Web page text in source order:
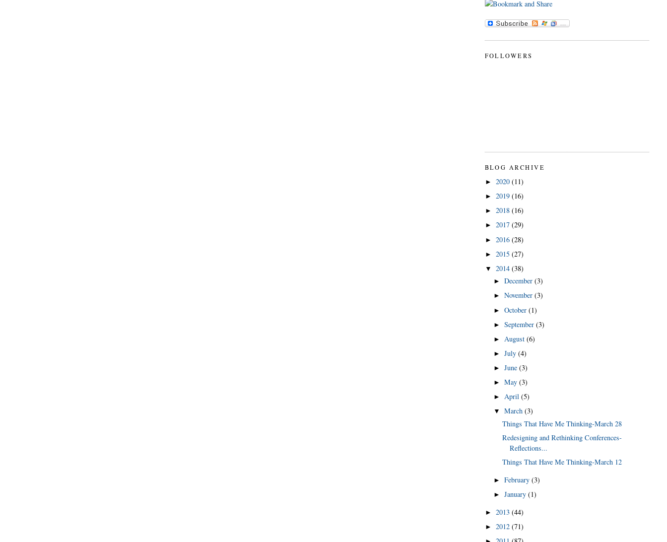
FOLLOWERS
BLOG ARCHIVE
► 2020 (11)
► 2019 (16)
► 2018 (16)
► 2017 (29)
► 2016 (28)
► 2015 (27)
▼ 2014 (38)
► December (3)
► November (3)
► October (1)
► September (3)
► August (6)
► July (4)
► June (3)
► May (3)
► April (5)
▼ March (3)
Things That Have Me Thinking-March 28
Redesigning and Rethinking Conferences-
Reflections...
Things That Have Me Thinking-March 12
► February (3)
► January (1)
► 2013 (44)
► 2012 (71)